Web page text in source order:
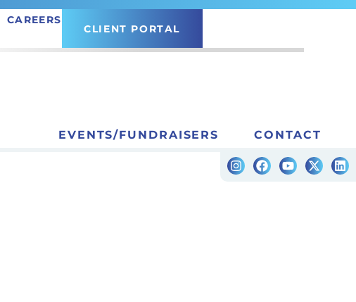
CAREERS
CLIENT PORTAL
EVENTS/FUNDRAISERS CONTACT